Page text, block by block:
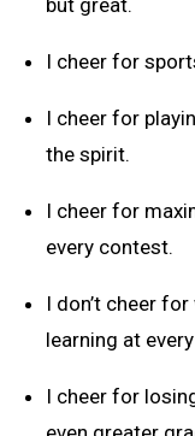
I cheer for
I cheer for
the spirit.
I cheer for
every contest.
I don’t cheer
learning at
I cheer for